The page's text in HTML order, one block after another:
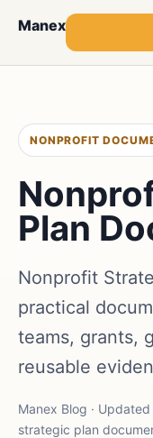
Manex
NONPROFIT
Plan
Nonprofit
practical
teams, grants,
reusable
Manex Blog ·
strategic plan